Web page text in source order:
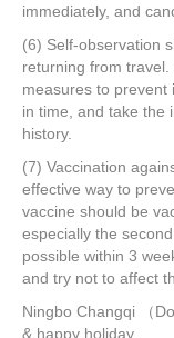
immediately, and
(6) Self-observation
returning from
measures to prevent
in time, and take the
history.
(7) Vaccination
effective way to
vaccine should be
especially the
possible within 3
and try not to affect
Ningbo Changqi （
& happy holiday.